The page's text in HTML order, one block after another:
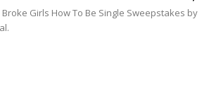
Girls How To Be Single Sweepstakes by